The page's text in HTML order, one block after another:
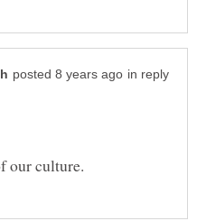
in reply